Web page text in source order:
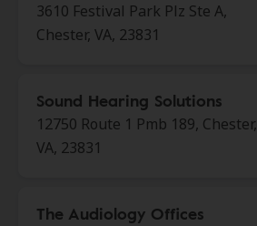
3610 Festival Park Plz Ste A,
Chester, VA, 23831
Sound Hearing Solutions
12750 Route 1 Pmb 189, Chester,
VA, 23831
The Audiology Offices